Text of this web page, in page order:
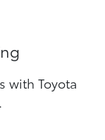
with Toyota